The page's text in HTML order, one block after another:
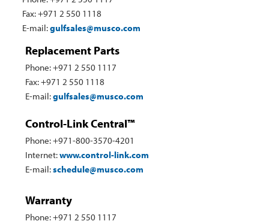
Fax: +971 2 550 1118
E-mail:gulfsales@musco.com
Replacement Parts
Phone: +971 2 550 1117
Fax: +971 2 550 1118
E-mail:gulfsales@musco.com
Control-Link Central™
Phone: +971-800-3570-4201
Internet:www.control-link.com
E-mail:schedule@musco.com
Warranty
Phone: +971 2 550 1117